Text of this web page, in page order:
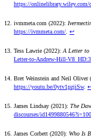
https://onlinelibrary.wiley.com/
ivmmeta.com (2022):
https://ivmmeta.com/ ↩
Tess Lawrie (2022): A Letter
Letter-to-Andrew-Hill-V8_HD:3
Bret Weinstein and Neil Oliver
https://youtu.be/0ytv1pzjiSw.
James Lindsay (2021): The
discourses/
James Corbett (2020): Who Is